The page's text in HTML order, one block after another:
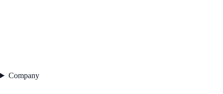
Company